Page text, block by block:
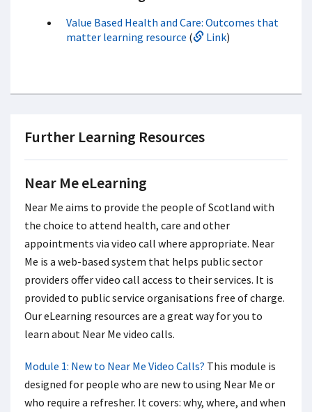
Value Based Health and Care: Outcomes that
matter learning resource ( Link)
Further Learning Resources
Near Me eLearning
Near Me aims to provide the people of Scotland with
the choice to attend health, care and other
appointments via video call where appropriate. Near
Me is a web-based system that helps public sector
providers offer video call access to their services. It is
provided to public service organisations free of charge.
Our eLearning resources are a great way for you to
learn about Near Me video calls.
Module 1: New to Near Me Video Calls? This module is
designed for people who are new to using Near Me or
who require a refresher. It covers: why, where, and when